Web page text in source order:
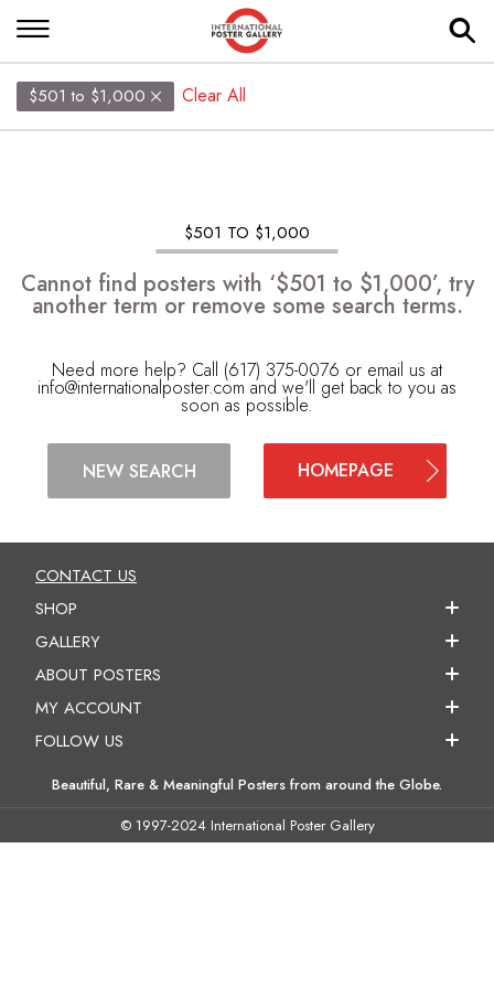
$501 to $1,000 Clear All
$501 TO $1,000
Cannot find posters with ‘$501 to $1,000’, try
another term or remove some search terms.
Need more help? Call (617) 375-0076 or email us at
info@internationalposter.com and we'll get back to you as
soon as possible.
NEW SEARCH HOMEPAGE
CONTACT US
SHOP
GALLERY
ABOUT POSTERS
MY ACCOUNT
FOLLOW US
Beautiful, Rare & Meaningful Posters from around the Globe.
© 1997-2024 International Poster Gallery